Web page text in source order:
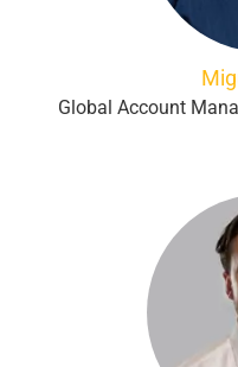
Global Account